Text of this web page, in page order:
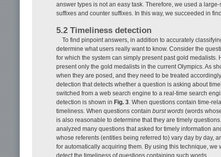
answer types is not an easy task. Therefore, we used a
suffixes and counter suffixes. In this way, we succeeded in
5.2 Timeliness detection
To find pinpoint answers, in addition to accurately
determine what users really want to know. Consider the
for which the system can simply present past gold
present only the gold medalists in the current Olympics. As
when they are posed, and they need to be treated
detection that detects whether a question is asking about
switched from a web search engine to a real-time search
detection is shown in Fig. 3 . When questions contain time-
timeliness. When questions contain burst words (words
is also reasonable to determine that they are timely
analyzed many questions that asked for timely information
whose referents (entities being referred to) vary day by day,
for automatically acquiring them. By using this technique,
detect the timeliness of questions containing such words.